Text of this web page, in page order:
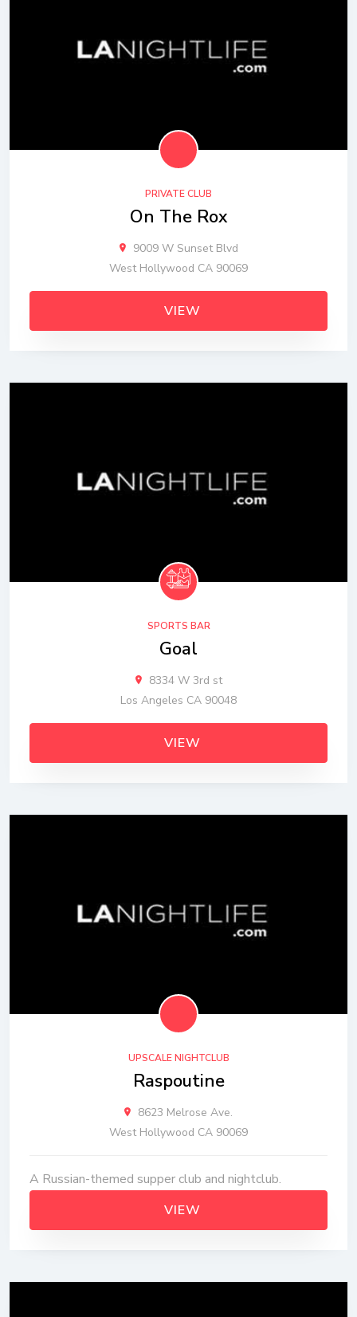
PRIVATE CLUB
On The Rox
9009 W Sunset Blvd
West Hollywood CA 90069
VIEW
SPORTS BAR
Goal
8334 W 3rd st
Los Angeles CA 90048
VIEW
UPSCALE NIGHTCLUB
Raspoutine
8623 Melrose Ave.
West Hollywood CA 90069
A Russian-themed supper club and nightclub.
VIEW